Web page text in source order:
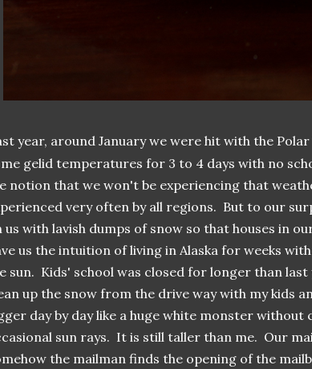
year, around January we were hit with the
gelid temperatures for 3 to 4 days with no
notion that we won't be experiencing that
very often by all regions. But to our
us with lavish dumps of snow so that houses in
us the intuition of living in Alaska for weeks
sun. Kids' school was closed for longer than
up the snow from the drive way with my kids
day by day like a huge white monster
sun rays. It is still taller than me. Our
the mailman finds the opening of the